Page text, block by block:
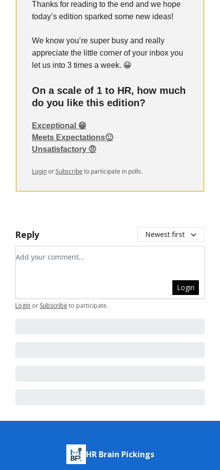
Thanks for reading to the end and we hope
today’s edition sparked some new ideas!
We know you’re super busy and really
appreciate the little corner of your inbox you
let us into 3 times a week. 😀
On a scale of 1 to HR, how much
do you like this edition?
Exceptional 😁
Meets Expectations🙂
Unsatisfactory 🤨
LoginorSubscribe to participate in polls.
Reply Newest first
Add your comment
Login
Login or Subscribe to participate.
HR Brain Pickings